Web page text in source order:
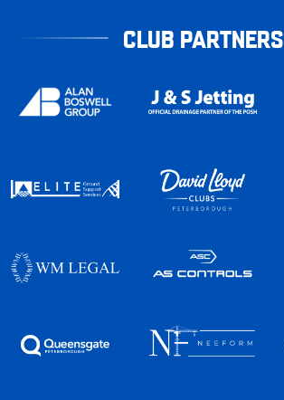
CLUB PARTNERS